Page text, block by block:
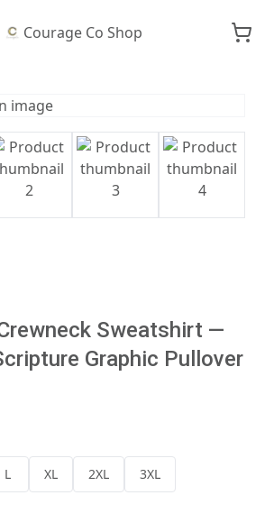
Courage Co Shop
Sweatshirt —
Graphic Pullover
L XL 2XL
3XL